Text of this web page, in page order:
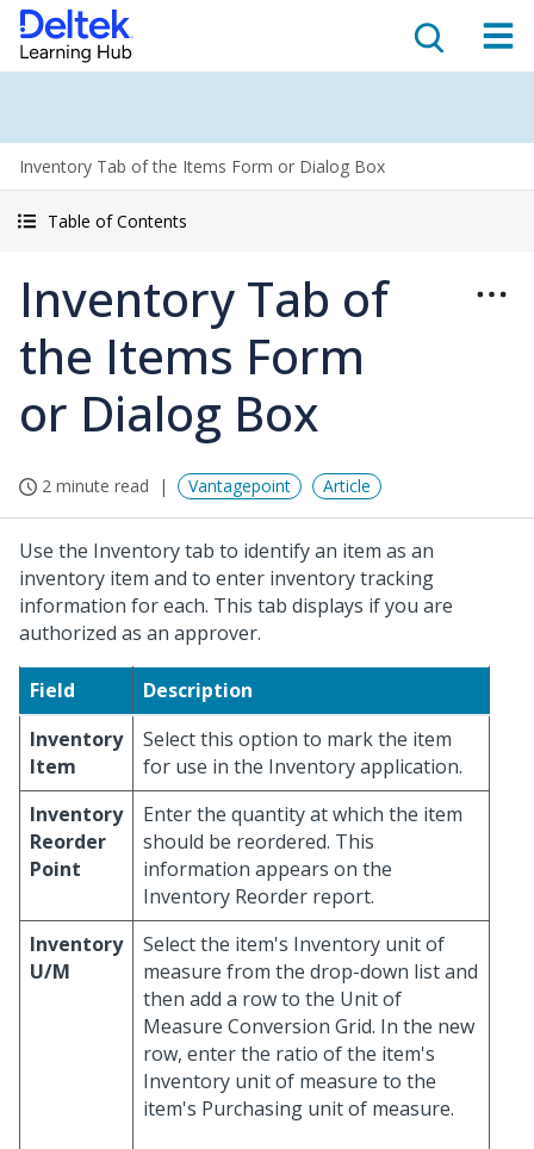
Inventory Tab of the Items Form or Dialog Box
Table of Contents
Inventory Tab of
the Items Form
or Dialog Box
2 minute read Vantagepoint Article
Use the Inventory tab to identify an item as an
inventory item and to enter inventory tracking
information for each. This tab displays if you are
authorized as an approver.
Field
Description
Inventory
Item
Select this option to mark the item
for use in the Inventory application.
Inventory
Reorder
Point
Enter the quantity at which the item
should be reordered. This
information appears on the
Inventory Reorder report.
Inventory
U/M
Select the item's Inventory unit of
measure from the drop-down list and
then add a row to the Unit of
Measure Conversion Grid. In the new
row, enter the ratio of the item's
Inventory unit of measure to the
item's Purchasing unit of measure.